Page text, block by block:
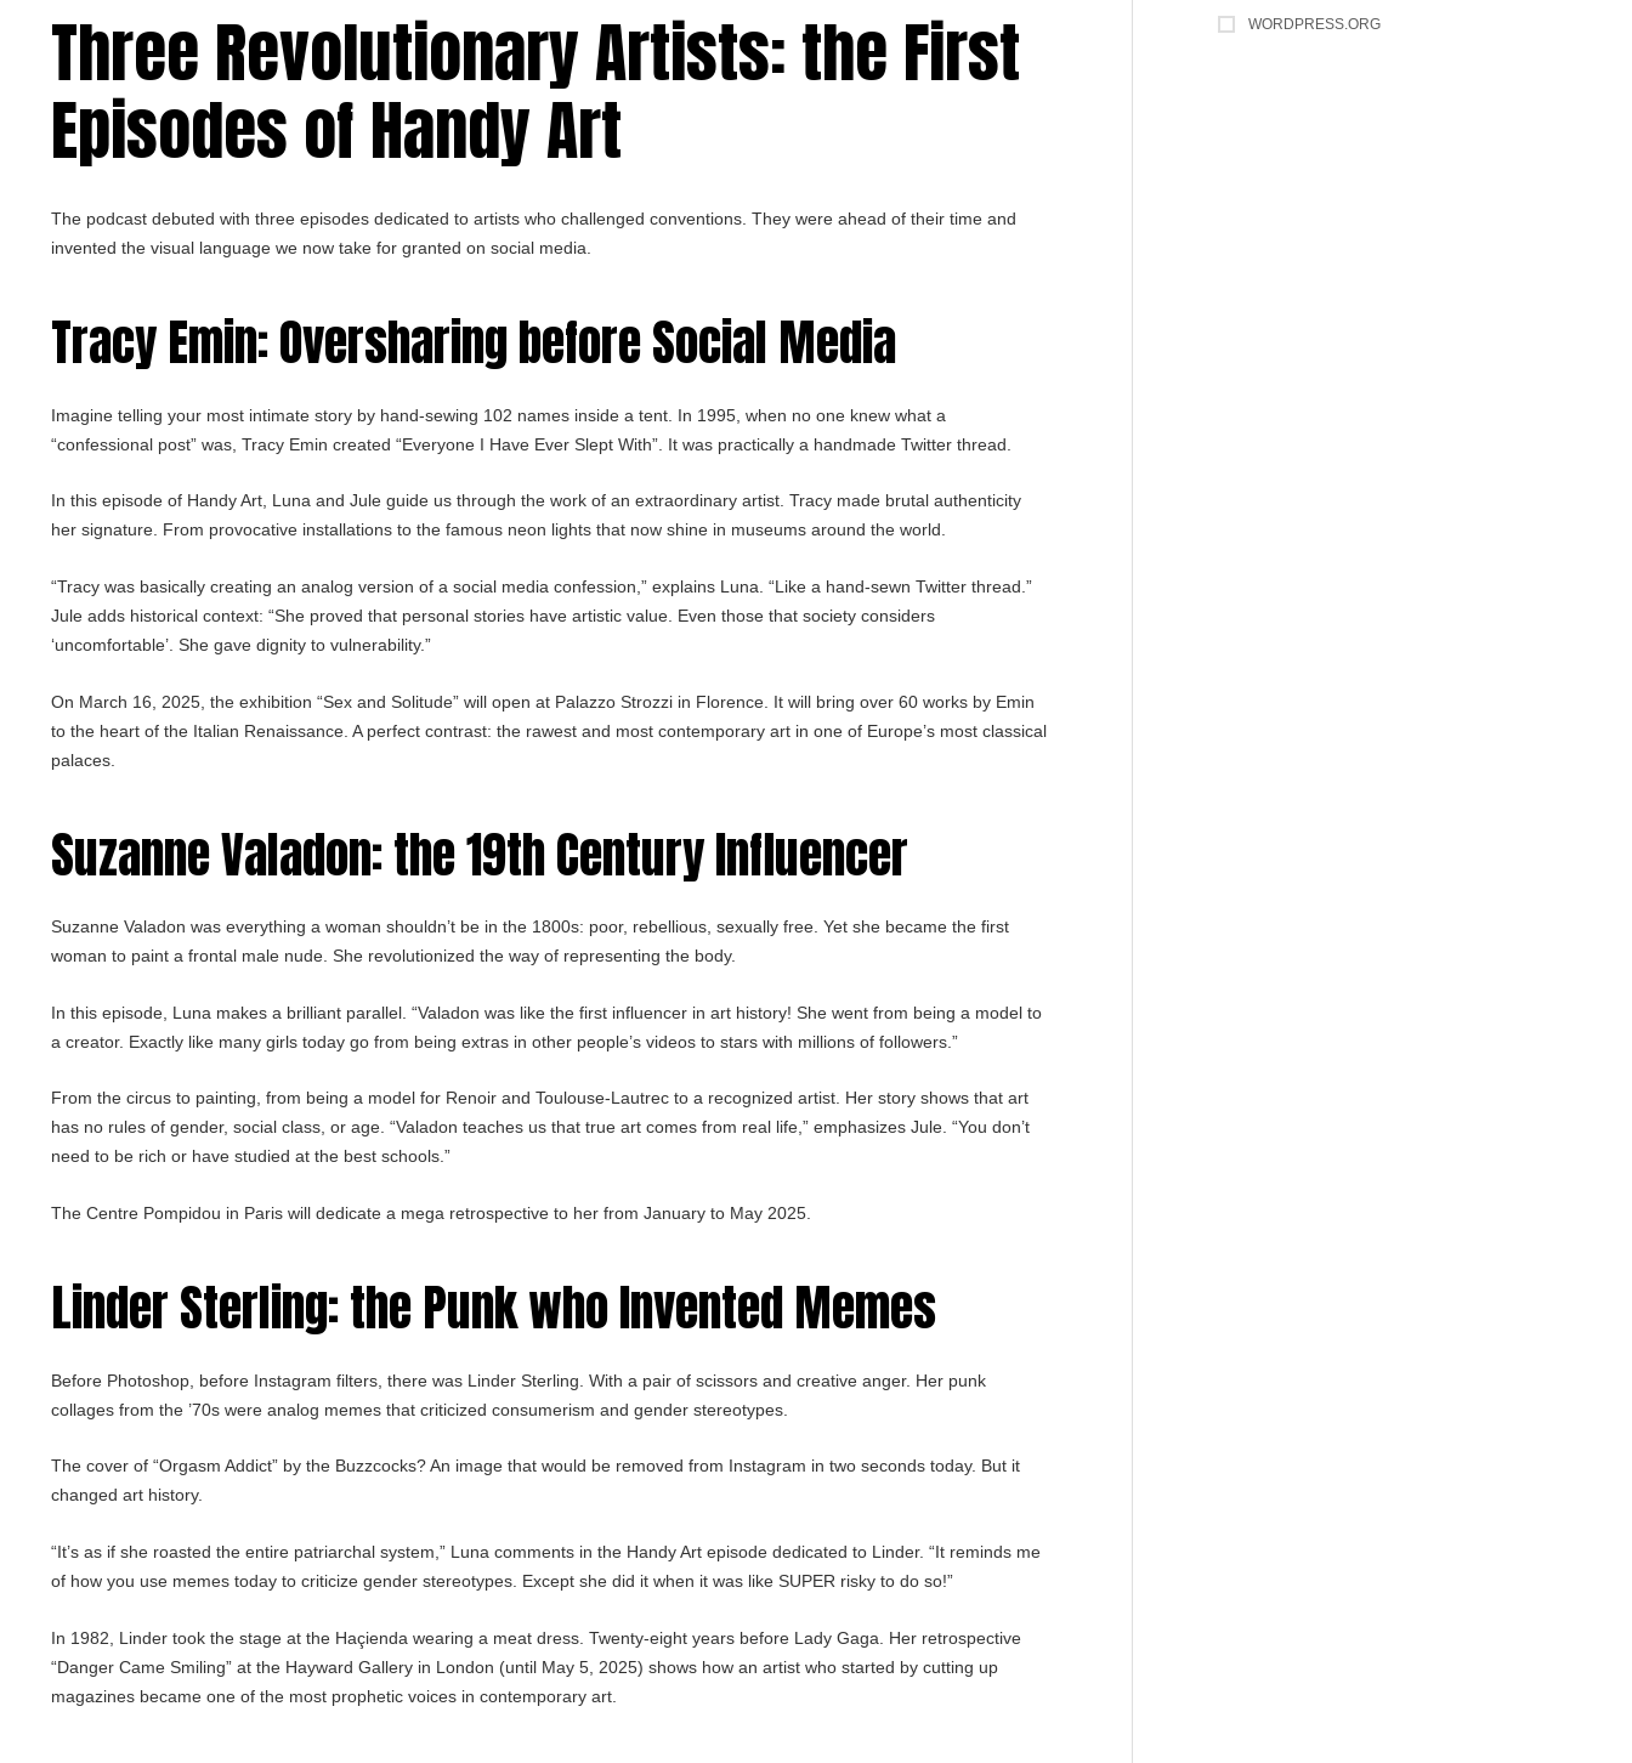
Three Revolutionary Artists: the First
Episodes of Handy Art
The podcast debuted with three episodes dedicated to artists who challenged conventions. They were ahead of their time and
invented the visual language we now take for granted on social media.
Tracy Emin: Oversharing before Social Media
Imagine telling your most intimate story by hand-sewing 102 names inside a tent. In 1995, when no one knew what a
“confessional post” was, Tracy Emin created “Everyone I Have Ever Slept With”. It was practically a handmade Twitter thread.
In this episode of Handy Art, Luna and Jule guide us through the work of an extraordinary artist. Tracy made brutal authenticity
her signature. From provocative installations to the famous neon lights that now shine in museums around the world.
“Tracy was basically creating an analog version of a social media confession,” explains Luna. “Like a hand-sewn Twitter thread.”
Jule adds historical context: “She proved that personal stories have artistic value. Even those that society considers
‘uncomfortable’. She gave dignity to vulnerability.”
On March 16, 2025, the exhibition “Sex and Solitude” will open at Palazzo Strozzi in Florence. It will bring over 60 works by Emin
to the heart of the Italian Renaissance. A perfect contrast: the rawest and most contemporary art in one of Europe’s most classical
palaces.
Suzanne Valadon: the 19th Century Influencer
Suzanne Valadon was everything a woman shouldn’t be in the 1800s: poor, rebellious, sexually free. Yet she became the first
woman to paint a frontal male nude. She revolutionized the way of representing the body.
In this episode, Luna makes a brilliant parallel. “Valadon was like the first influencer in art history! She went from being a model to
a creator. Exactly like many girls today go from being extras in other people’s videos to stars with millions of followers.”
From the circus to painting, from being a model for Renoir and Toulouse-Lautrec to a recognized artist. Her story shows that art
has no rules of gender, social class, or age. “Valadon teaches us that true art comes from real life,” emphasizes Jule. “You don’t
need to be rich or have studied at the best schools.”
The Centre Pompidou in Paris will dedicate a mega retrospective to her from January to May 2025.
Linder Sterling: the Punk who Invented Memes
Before Photoshop, before Instagram filters, there was Linder Sterling. With a pair of scissors and creative anger. Her punk
collages from the ’70s were analog memes that criticized consumerism and gender stereotypes.
The cover of “Orgasm Addict” by the Buzzcocks? An image that would be removed from Instagram in two seconds today. But it
changed art history.
“It’s as if she roasted the entire patriarchal system,” Luna comments in the Handy Art episode dedicated to Linder. “It reminds me
of how you use memes today to criticize gender stereotypes. Except she did it when it was like SUPER risky to do so!”
In 1982, Linder took the stage at the Haçienda wearing a meat dress. Twenty-eight years before Lady Gaga. Her retrospective
“Danger Came Smiling” at the Hayward Gallery in London (until May 5, 2025) shows how an artist who started by cutting up
magazines became one of the most prophetic voices in contemporary art.
WORDPRESS.ORG